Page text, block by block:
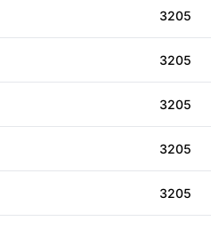
3205
3205
3205
3205
3205